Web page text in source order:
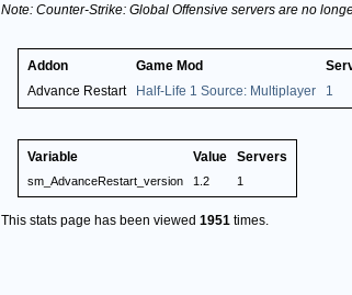
Note: Counter-Strike: Global Offensive servers are no
Addon Game Mod
Advance Restart
Half-Life 1 Source: Multiplayer 1
Variable Value Servers
sm_AdvanceRestart_version 1.2 1
This stats page has been viewed 1951 times.